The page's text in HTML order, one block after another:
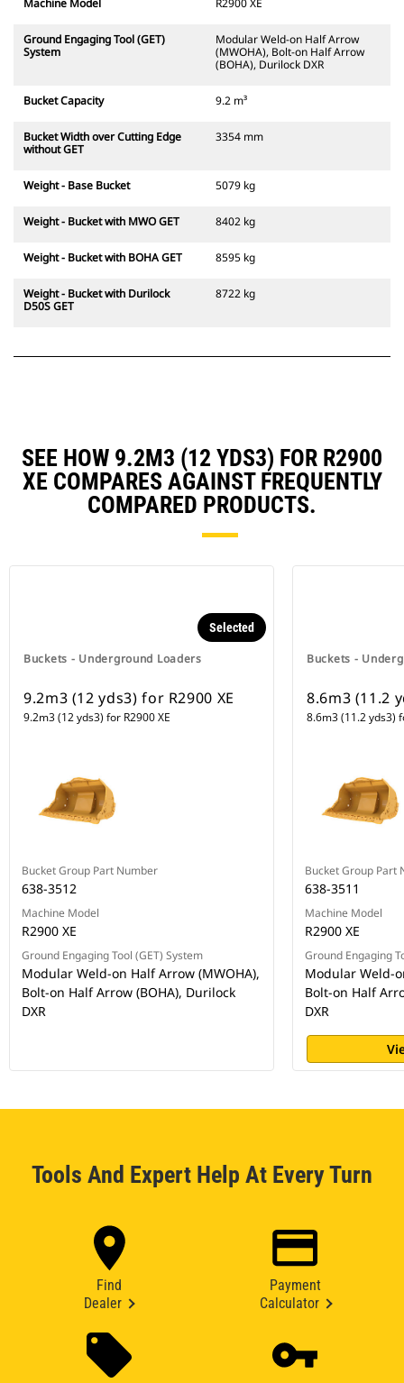
Machine Model R2900 XE
Ground Engaging Tool (GET)
System
Modular Weld-on Half Arrow
(MWOHA), Bolt-on Half Arrow
(BOHA), Durilock DXR
Bucket Capacity 9.2 m³
Bucket Width over Cutting Edge
without GET
3354 mm
Weight - Base Bucket 5079 kg
Weight - Bucket with MWO GET 8402 kg
Weight - Bucket with BOHA GET 8595 kg
Weight - Bucket with Durilock
D50S GET
8722 kg
SEE HOW 9.2M3 (12 YDS3) FOR R2900
XE COMPARES AGAINST FREQUENTLY
COMPARED PRODUCTS.
Buckets - Underground Loaders
Selected
9.2m3 (12 yds3) for R2900 XE
9.2m3 (12 yds3) for R2900 XE
Bucket Group Part Number
638-3512
Machine Model
R2900 XE
Ground Engaging Tool (GET) System
Modular Weld-on Half Arrow (MWOHA),
Bolt-on Half Arrow (BOHA), Durilock
DXR
Buckets -
8.6m3 (11.2
8.6m3 (11.2 yds3)
Bucket Group Part
638-3511
Machine Model
R2900 XE
Ground Engaging
Modular Weld-
Bolt-on Half
DXR
Tools And Expert Help At Every Turn
Find
Dealer
Payment
Calculator